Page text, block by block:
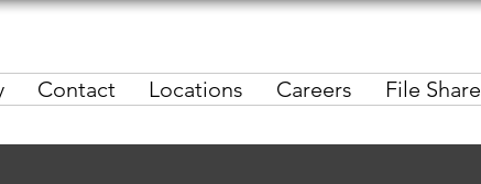
Contact Locations Careers File Share